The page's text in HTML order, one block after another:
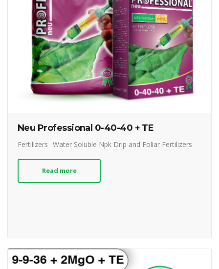
Neu Professional 0-40-40 + TE
Fertilizers Water Soluble Npk Drip and Foliar Fertilizers
Read more